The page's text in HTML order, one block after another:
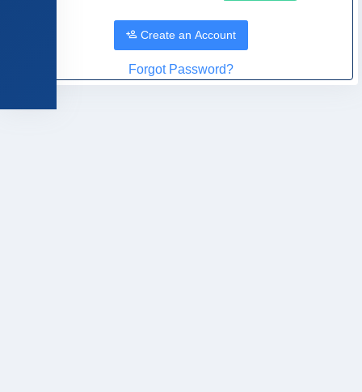
Create an Account
Forgot Password?